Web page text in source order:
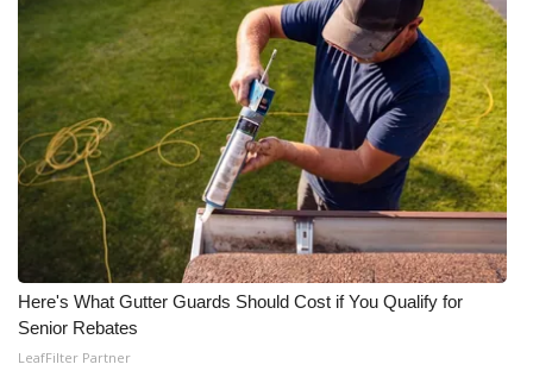
Here's What Gutter Guards Should Cost if You Qualify for
Senior Rebates
LeafFilter Partner